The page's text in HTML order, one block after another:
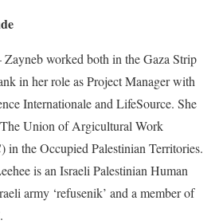
worked both in the Gaza Strip
in her role as Project Manager with
Internationale and LifeSource. She
Union of Argicultural Work
in the Occupied Palestinian Territories.
is an Israeli Palestinian Human
army ‘refusenik’ and a member of